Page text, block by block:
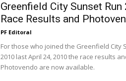
Greenfield City Sunset Run
Race Results and
PF Editoral
For those who joined the Greenfield City
2010 last April 24, 2010 the race results
Photovendo are now available.